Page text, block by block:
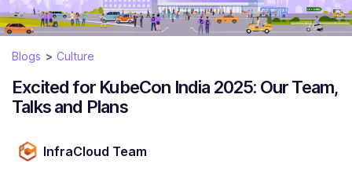
AI Cloud
Blogs Culture
Excited for KubeCon India 2025: Our Team,
Talks and Plans
InfraCloud Team